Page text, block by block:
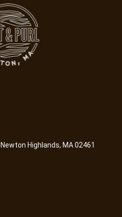
Highlands, MA 02461